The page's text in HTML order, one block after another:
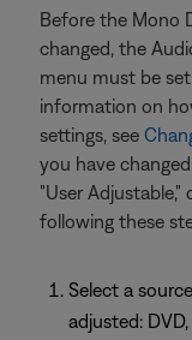
Before the Mono
changed, the
menu must be
information on
settings, see
you have
"User
following these
Select a
adjusted: DVD,